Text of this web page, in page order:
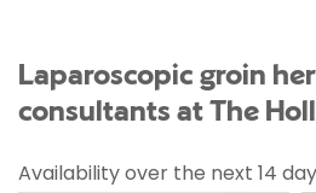
Laparoscopic groin
consultants at The
Availability over the next 14